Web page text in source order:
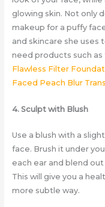
glowing skin. Not only
makeup for a puffy
and skincare she uses
need products such as
Flawless Filter
Faced Peach Blur
4. Sculpt with Blush
Use a blush with a
face. Brush it under
each ear and blend
This will give you a
more subtle way.